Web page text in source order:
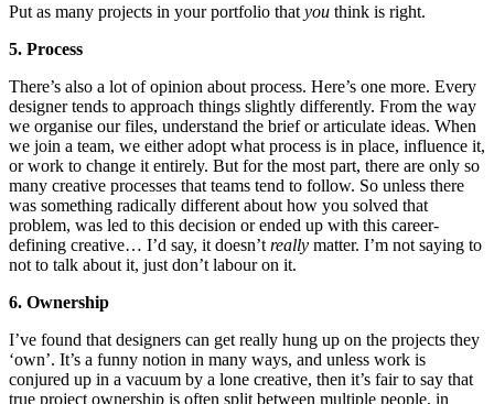
Put as many projects in your portfolio that you think is right.
5. Process
There’s also a lot of opinion about process. Here’s one more. Every
designer tends to approach things slightly differently. From the way
we organise our files, understand the brief or articulate ideas. When
we join a team, we either adopt what process is in place, influence it,
or work to change it entirely. But for the most part, there are only so
many creative processes that teams tend to follow. So unless there
was something radically different about how you solved that
problem, was led to this decision or ended up with this career-
defining creative… I’d say, it doesn’t really matter. I’m not saying to
not to talk about it, just don’t labour on it.
6. Ownership
I’ve found that designers can get really hung up on the projects they
‘own’. It’s a funny notion in many ways, and unless work is
conjured up in a vacuum by a lone creative, then it’s fair to say that
true project ownership is often split between multiple people, in